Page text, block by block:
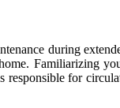
during
Familiarizing
for